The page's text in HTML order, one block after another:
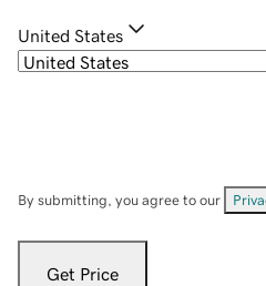
United States
By submitting, you agree to our
Get Price